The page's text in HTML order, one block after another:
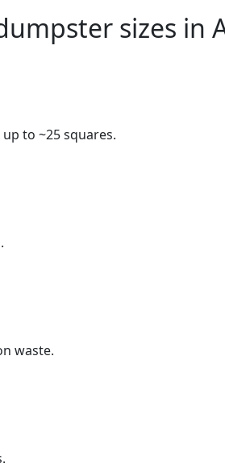
sizes in
to ~25 squares.
waste.